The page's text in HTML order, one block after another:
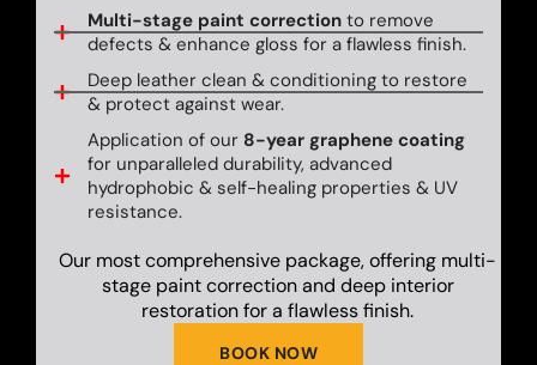
Multi-stage paint correctionto remove
defects & enhance gloss for a flawless finish.
Deep leather clean & conditioning to restore
& protect against wear.
Application of our 8-year graphene coating
for unparalleled durability, advanced
hydrophobic & self-healing properties & UV
resistance.
BOOK NOW
Our most comprehensive package, offering multi-
stage paint correction and deep interior
restoration for a flawless finish.